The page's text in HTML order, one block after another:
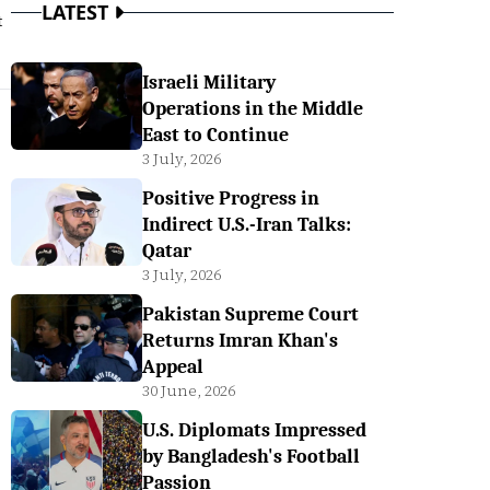
LATEST
Israeli Military
Operations in the Middle
East to Continue
3 July, 2026
Positive Progress in
Indirect U.S.-Iran Talks:
Qatar
3 July, 2026
Pakistan Supreme Court
Returns Imran Khan's
Appeal
30 June, 2026
U.S. Diplomats Impressed
by Bangladesh's Football
Passion